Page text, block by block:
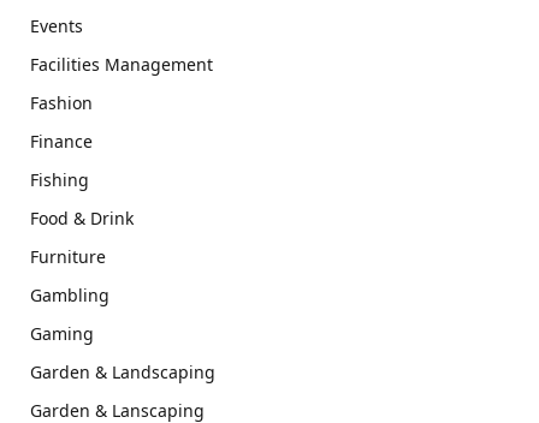
Events
Facilities Management
Fashion
Finance
Fishing
Food & Drink
Furniture
Gambling
Gaming
Garden & Landscaping
Garden & Lanscaping